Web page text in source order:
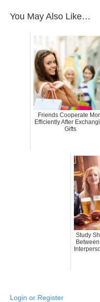
You May Also Like…
Friends Cooperate
Efficiently After
Gifts
Study
Login or Register